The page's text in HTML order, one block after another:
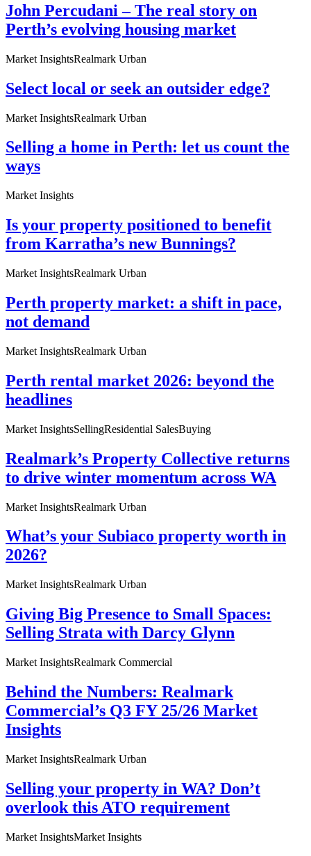
John Percudani – The real story on
Perth’s evolving housing market
Market InsightsRealmark Urban
Select local or seek an outsider edge?
Market InsightsRealmark Urban
Selling a home in Perth: let us count the
ways
Market Insights
Is your property positioned to benefit
from Karratha’s new Bunnings?
Market InsightsRealmark Urban
Perth property market: a shift in pace,
not demand
Market InsightsRealmark Urban
Perth rental market 2026: beyond the
headlines
Market InsightsSellingResidential SalesBuying
Realmark’s Property Collective returns
to drive winter momentum across WA
Market InsightsRealmark Urban
What’s your Subiaco property worth in
2026?
Market InsightsRealmark Urban
Giving Big Presence to Small Spaces:
Selling Strata with Darcy Glynn
Market InsightsRealmark Commercial
Behind the Numbers: Realmark
Commercial’s Q3 FY 25/26 Market
Insights
Market InsightsRealmark Urban
Selling your property in WA? Don’t
overlook this ATO requirement
Market InsightsMarket Insights